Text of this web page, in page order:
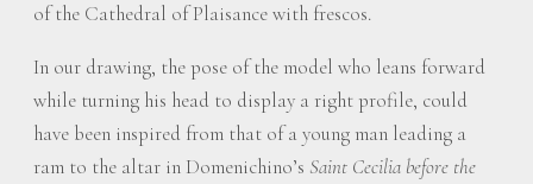
of the Cathedral of Plaisance with frescos.
In our drawing, the pose of the model who leans forward
while turning his head to display a right profile, could
have been inspired from that of a young man leading a
ram to the altar in Domenichino’s Saint Cecilia before the